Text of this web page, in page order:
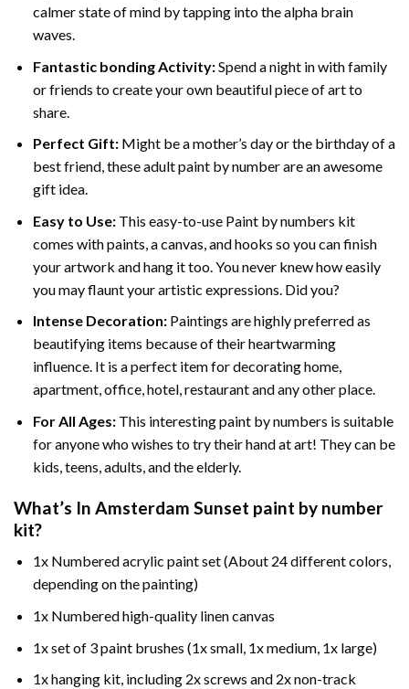
calmer state of mind by tapping into the alpha brain
waves.
Fantastic bonding Activity:Spend a night in with family
or friends to create your own beautiful piece of art to
share.
Perfect Gift:Might be a mother’s day or the birthday of a
best friend, theseadult paint by numberare an awesome
gift idea.
Easy to Use:This easy-to-use Paint by numbers kit
comes with paints, a canvas, and hooks so you can finish
your artwork and hang it too. You never knew how easily
you may flaunt your artistic expressions. Did you?
Intense Decoration: Paintings are highly preferred as
beautifying items because of their heartwarming
influence. It is a perfect item for decorating home,
apartment, office, hotel, restaurant and any other place.
For All Ages:This interestingpaint by numbers is suitable
for anyone who wishes to try their hand at art! They can be
kids, teens, adults, and the elderly.
What’s In Amsterdam Sunset paint by number
kit?
1x Numbered acrylic paint set (About 24 different colors,
depending on the painting)
1x Numbered high-quality linen canvas
1x set of 3 paint brushes (1x small, 1x medium, 1x large)
1x hanging kit, including 2x screws and 2x non-track